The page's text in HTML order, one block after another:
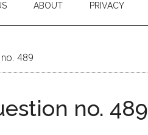
ABOUT PRIVACY
489
no. 489